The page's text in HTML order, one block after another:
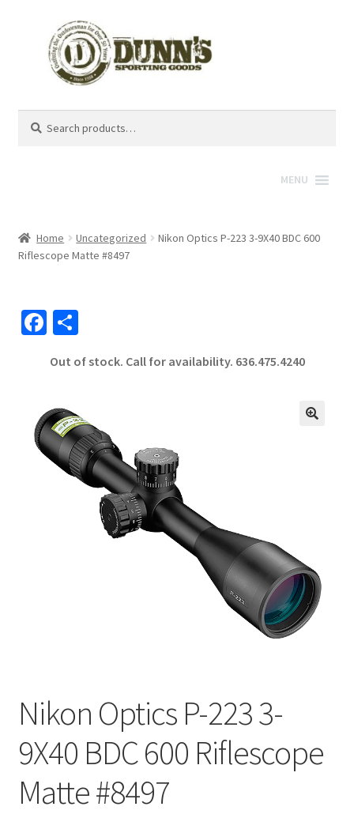
for:
MENU
Home Uncategorized
Nikon Optics P-223 3-9X40 BDC 600
Riflescope Matte #8497
Fa
b
o
k
S
ar
Out of stock. Call for availability. 636.475.4240
Nikon Optics P-223 3-
9X40 BDC 600 Riflescope
Matte #8497